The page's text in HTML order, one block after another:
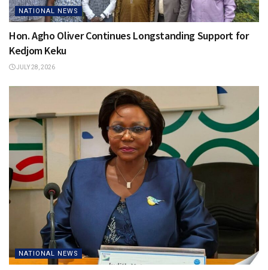
NATIONAL NEWS
Hon. Agho Oliver Continues Longstanding Support for
Kedjom Keku
JULY 28, 2026
NATIONAL NEWS